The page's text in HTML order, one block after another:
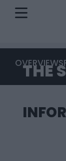
OVERVIEW
THE